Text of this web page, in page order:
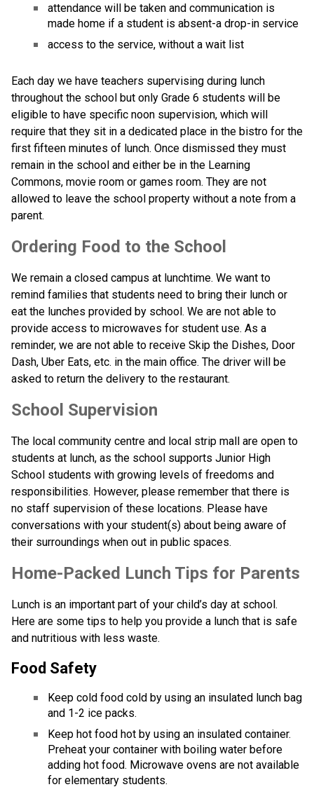
attendance will be taken and communication is
made home if a student is absent-a drop-in service
access to the service, without a wait list
Each day we have teachers supervising during lunch
throughout the school but only Grade 6 students will be
eligible to have specific noon supervision, which will
require that they sit in a dedicated place in the bistro for the
first fifteen minutes of lunch. Once dismissed they must
remain in the school and either be in the Learning
Commons, movie room or games room. They are not
allowed to leave the school property without a note from a
parent.
Ordering Food to the School
We remain a closed campus at lunchtime. We want to
remind families that students need to bring their lunch or
eat the lunches provided by school. We are not able to
provide access to microwaves for student use. As a
reminder, we are not able to receive Skip the Dishes, Door
Dash, Uber Eats, etc. in the main office. The driver will be
asked to return the delivery to the restaurant.
School Supervision
The local community centre and local strip mall are open to
students at lunch, as the school supports Junior High
School students with growing levels of freedoms and
responsibilities. However, please remember that there is
no staff supervision of these locations. Please have
conversations with your student(s) about being aware of
their surroundings when out in public spaces.
​​​​​Home-Packed Lunch Tips for Parents
Lunch is an important part of your child’s day at school.
Here are some tips to help you provide a lunch that is safe
and nutritious with less waste.
Food Safety
Keep cold food cold by using an insulated lunch bag
and 1-2 ice packs.
Keep hot food hot by using an insulated container.
Preheat your container with boiling water before
adding hot food. Microwave ovens are not available
for elementary students.